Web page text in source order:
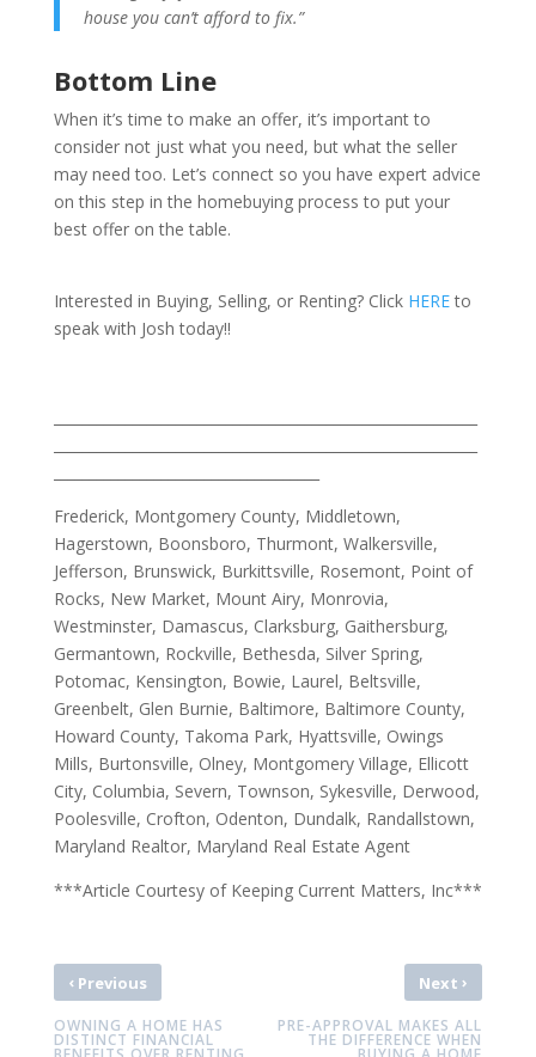
house you can’t afford to fix.”
Bottom Line
When it’s time to make an offer, it’s important to
consider not just what you need, but what the seller
may need too. Let’s connect so you have expert advice
on this step in the homebuying process to put your
best offer on the table.
Interested in Buying, Selling, or Renting? Click HEREto
speak with Josh today!!
Frederick, Montgomery County, Middletown,
Hagerstown, Boonsboro, Thurmont, Walkersville,
Jefferson, Brunswick, Burkittsville, Rosemont, Point of
Rocks, New Market, Mount Airy, Monrovia,
Westminster, Damascus, Clarksburg, Gaithersburg,
Germantown, Rockville, Bethesda, Silver Spring,
Potomac, Kensington, Bowie, Laurel, Beltsville,
Greenbelt, Glen Burnie, Baltimore, Baltimore County,
Howard County, Takoma Park, Hyattsville, Owings
Mills, Burtonsville, Olney, Montgomery Village, Ellicott
City, Columbia, Severn, Townson, Sykesville, Derwood,
Poolesville, Crofton, Odenton, Dundalk, Randallstown,
Maryland Realtor, Maryland Real Estate Agent
***Article Courtesy of Keeping Current Matters, Inc***
‹Previous
OWNING A HOME HAS
DISTINCT FINANCIAL
Next›
PRE-APPROVAL MAKES ALL
THE DIFFERENCE WHEN